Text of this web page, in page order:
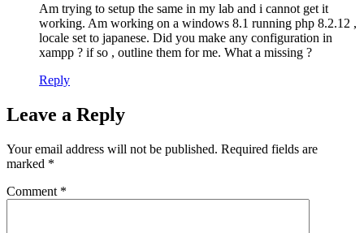
Am trying to setup the same in my lab and i cannot get it
working. Am working on a windows 8.1 running php 8.2.12 ,
locale set to japanese. Did you make any configuration in
xampp ? if so , outline them for me. What a missing ?
Reply
Leave a Reply
Your email address will not be published. Required fields are
marked *
Comment *